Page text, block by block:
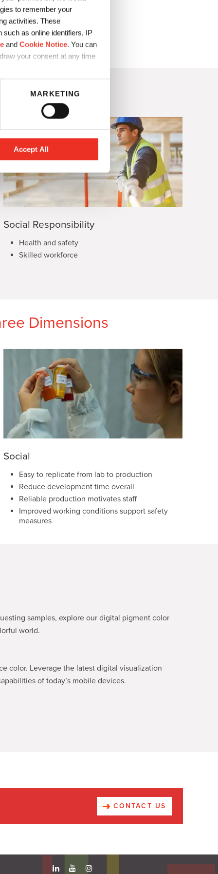
to remember your
activities. These
as online identifiers, IP
and Cookie Notice. You can
your consent at any time
MARKETING
Accept All
production
Social Responsibility
Health and safety
Skilled workforce
Dimensions
Social
Easy to replicate from lab to production
Reduce development time overall
Reliable production motivates staff
Improved working conditions support safety
measures
samples, explore our digital pigment color
world.
color. Leverage the latest digital visualization
of today’s mobile devices.
CONTACT US